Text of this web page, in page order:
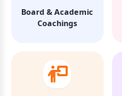
Board & Academic
Coachings